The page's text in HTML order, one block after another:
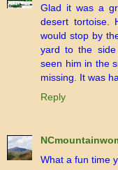
Glad it was a
desert tortoise.
would stop by
yard to the
seen him in the
missing. It was
Reply
What a fun time